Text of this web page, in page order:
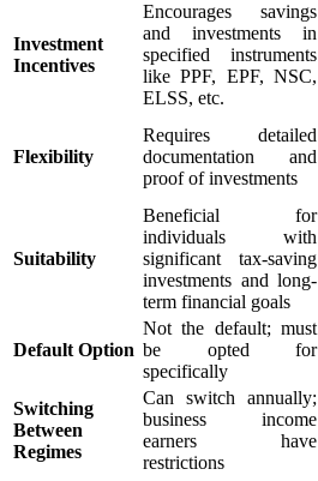
Investment
Incentives
Encourages savings
and investments in
specified instruments
like PPF, EPF, NSC,
ELSS, etc.
Flexibility
Requires detailed
documentation and
proof of investments
Suitability
Beneficial for
individuals with
significant tax-saving
investments and long-
term financial goals
Default Option
Not the default; must
be opted for
specifically
Switching
Between
Regimes
Can switch annually;
business income
earners have
restrictions